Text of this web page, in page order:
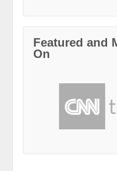
Featured and
On